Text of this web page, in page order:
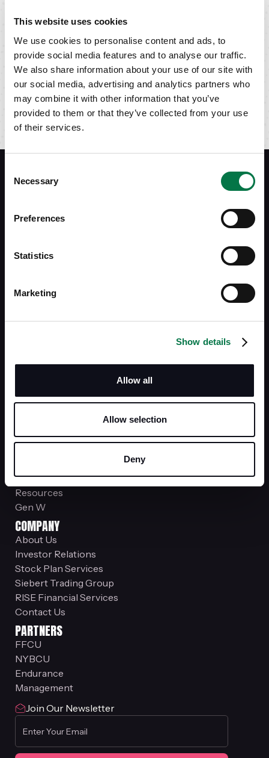
This website uses cookies
We use cookies to personalise content and ads, to
provide social media features and to analyse our traffic.
We also share information about your use of our site with
our social media, advertising and analytics partners who
may combine it with other information that you’ve
provided to them or that they’ve collected from your use
of their services.
Selection
Necessary
Preferences
Statistics
Marketing
Show details
Allow all
Allow selection
Deny
(800) 872-0444
Employee Stock Plans
Office Locations
SERVICES
Account Protection
PROGRAM & RESOURCES
News & Insights
Investment Club Member
Just You
Resources
Gen W
COMPANY
About Us
Investor Relations
Stock Plan Services
Siebert Trading Group
RISE Financial Services
Contact Us
PARTNERS
FFCU
NYBCU
Endurance
Management
Join Our Newsletter